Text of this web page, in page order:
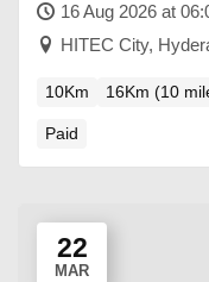
16 Aug 2026 at
HITEC City,
10Km 16Km (10
Paid
22
MAR